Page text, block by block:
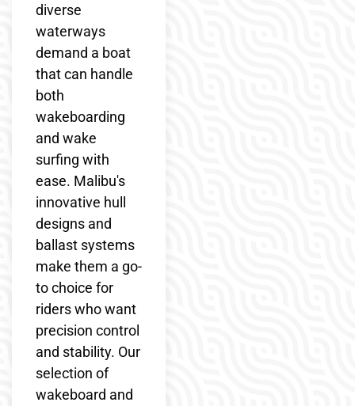
diverse
waterways
demand a boat
that can handle
both
wakeboarding
and wake
surfing with
ease. Malibu's
innovative hull
designs and
ballast systems
make them a go-
to choice for
riders who want
precision control
and stability. Our
selection of
wakeboard and